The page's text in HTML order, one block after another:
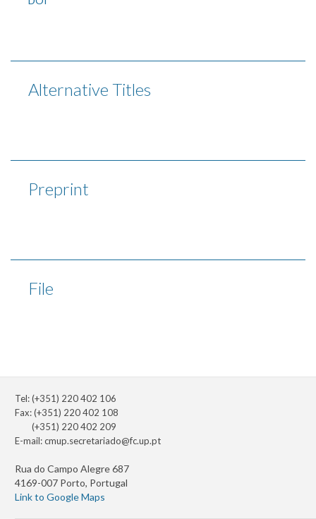
Alternative Titles
Preprint
File
Tel: (+351) 220 402 106
Fax: (+351) 220 402 108
(+351) 220 402 209
E-mail:cmup.secretariado@fc.up.pt
Rua do Campo Alegre 687
4169-007 Porto, Portugal
Link to Google Maps